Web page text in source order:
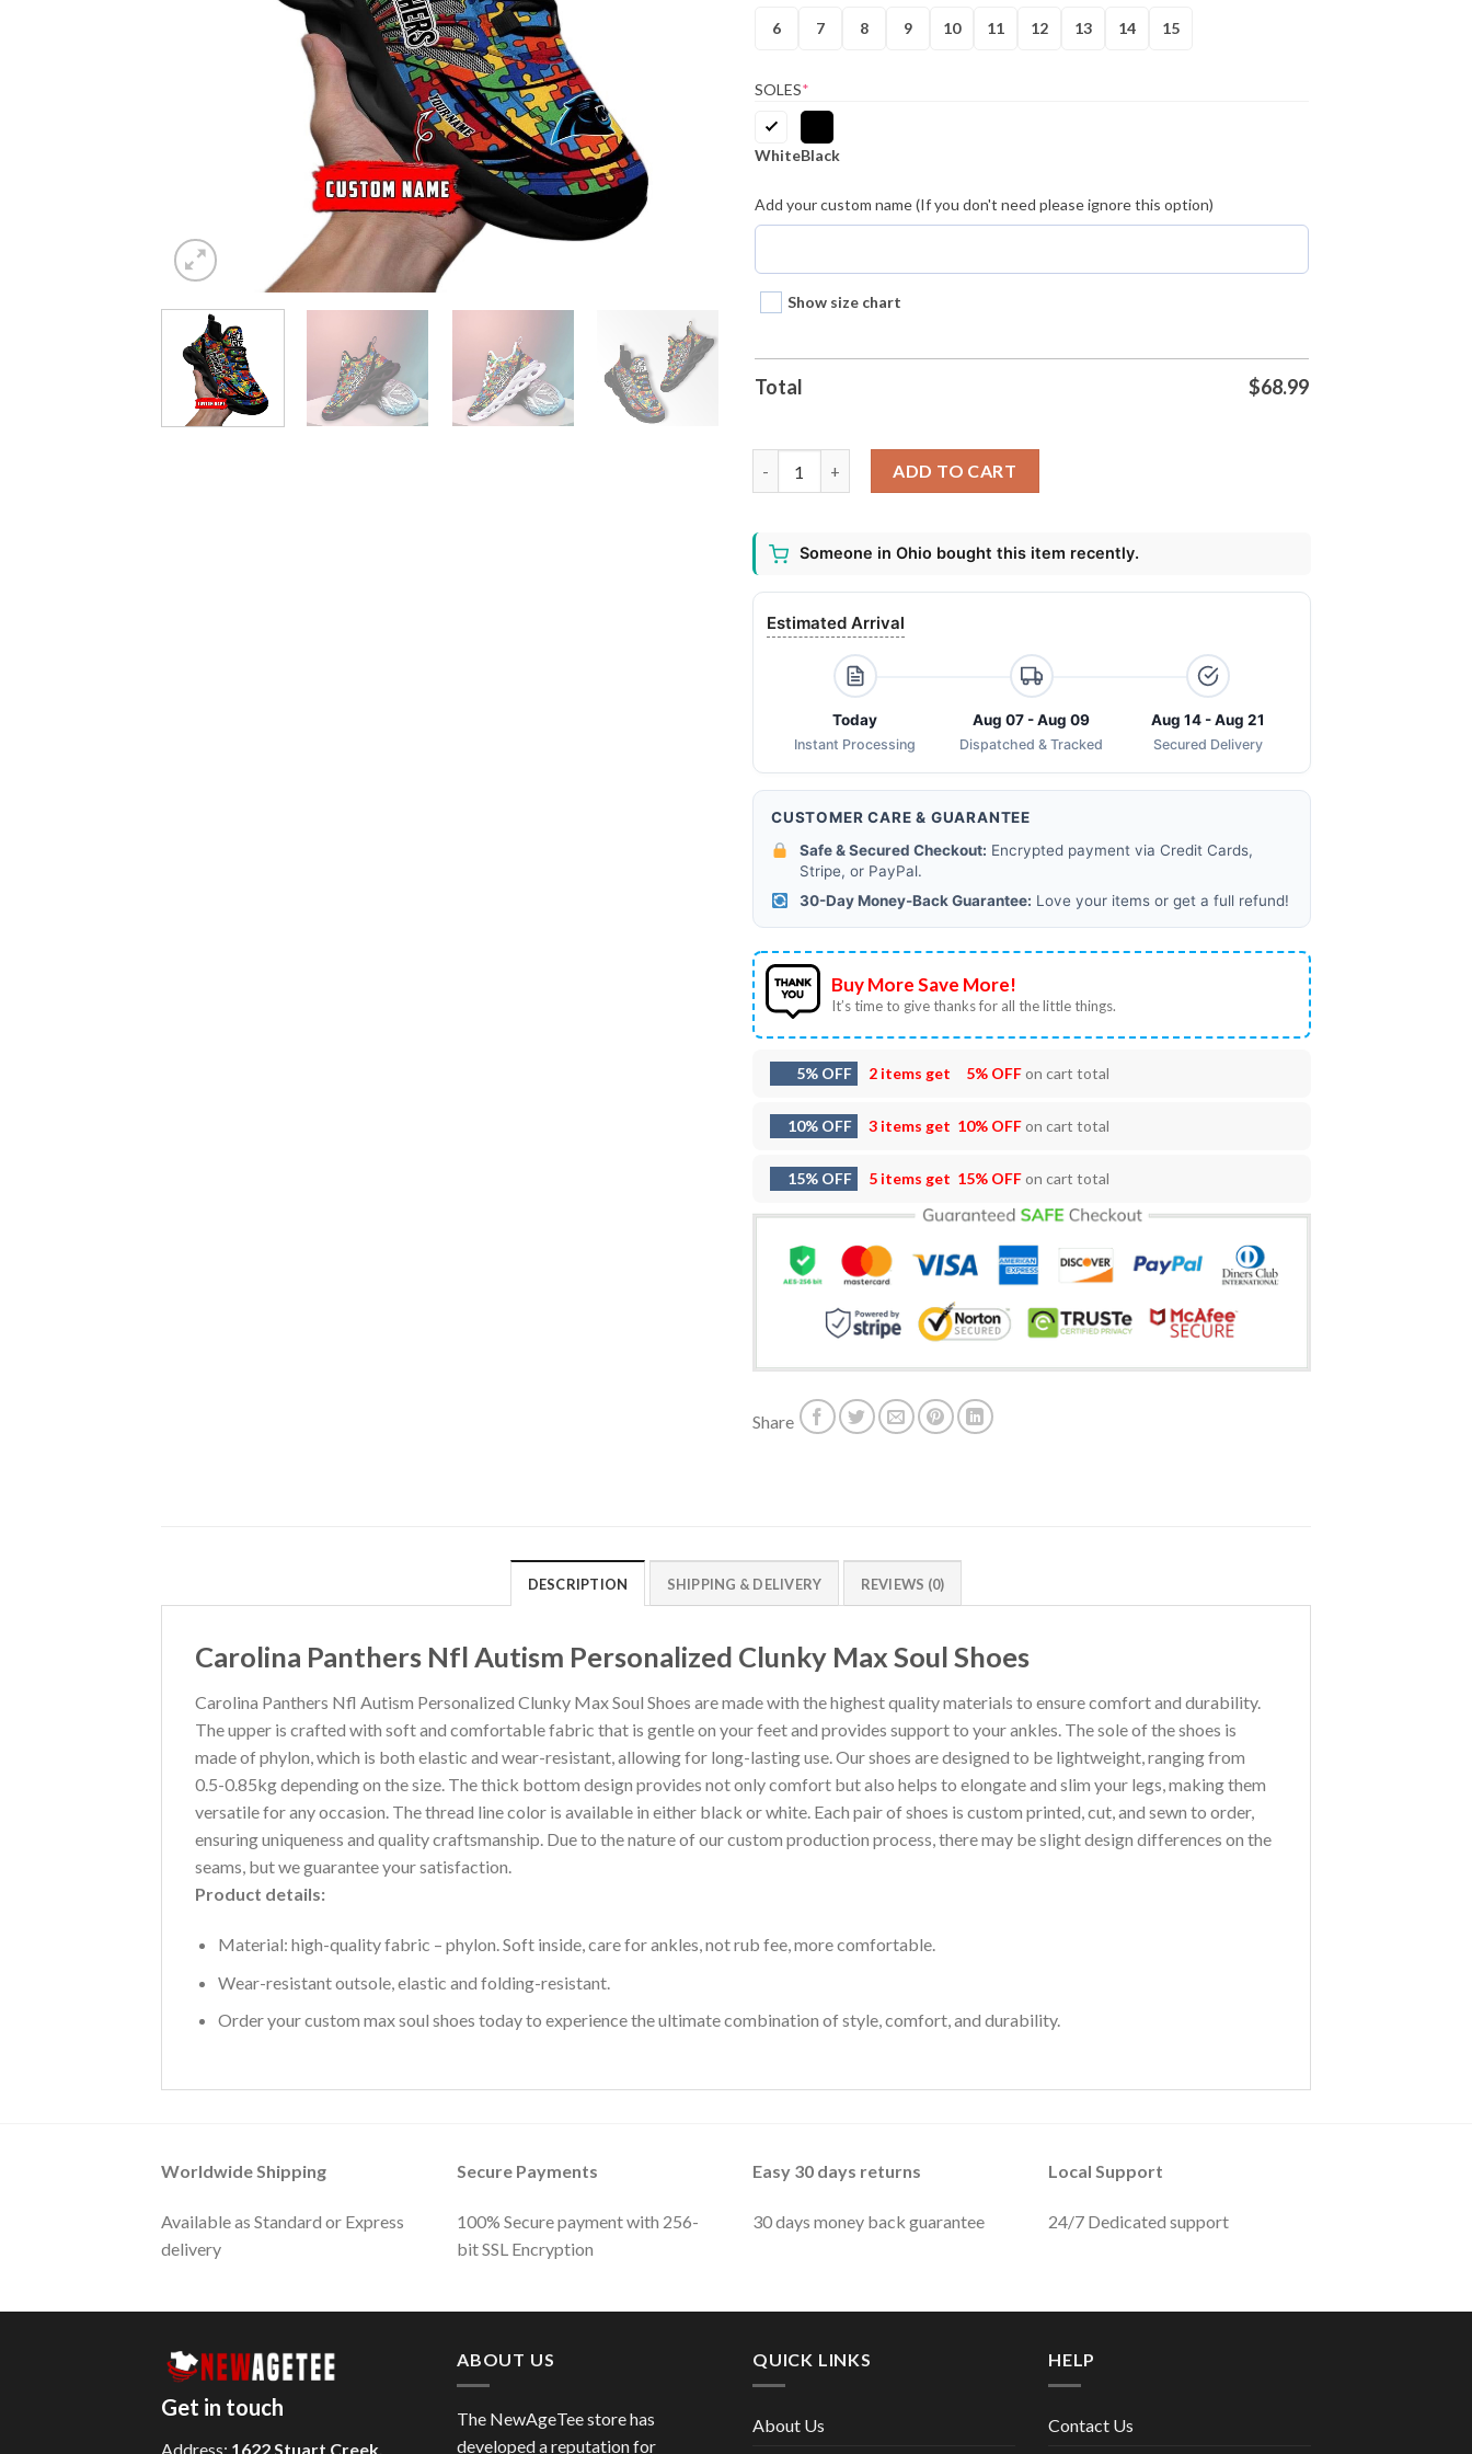
6 7 8 9 10 11 12 13 14 15
SOLES*
WhiteBlack
Add your custom name (If you don't need please ignore this option)
Show size chart
Total $68.99
ADD TO CART
Someone in Ohio bought this item recently.
Estimated Arrival
Today
Instant Processing
Aug 07 - Aug 09
Dispatched & Tracked
Aug 14 - Aug 21
Secured Delivery
CUSTOMER CARE & GUARANTEE
Safe & Secured Checkout: Encrypted payment via Credit Cards,
Stripe, or PayPal.
30-Day Money-Back Guarantee: Love your items or get a full refund!
Buy More Save More!
It’s time to give thanks for all the little things.
5% OFF 2 items get 5% OFFon cart total
10% OFF 3 items get 10% OFFon cart total
15% OFF 5 items get 15% OFFon cart total
Share
DESCRIPTION SHIPPING & DELIVERY REVIEWS (0)
Carolina Panthers Nfl Autism Personalized Clunky Max Soul Shoes
Carolina Panthers Nfl Autism Personalized Clunky Max Soul Shoes are made with the highest quality materials to ensure comfort and durability.
The upper is crafted with soft and comfortable fabric that is gentle on your feet and provides support to your ankles. The sole of the shoes is
made of phylon, which is both elastic and wear-resistant, allowing for long-lasting use. Our shoes are designed to be lightweight, ranging from
0.5-0.85kg depending on the size. The thick bottom design provides not only comfort but also helps to elongate and slim your legs, making them
versatile for any occasion. The thread line color is available in either black or white. Each pair of shoes is custom printed, cut, and sewn to order,
ensuring uniqueness and quality craftsmanship. Due to the nature of our custom production process, there may be slight design differences on the
seams, but we guarantee your satisfaction.
Product details:
Material: high-quality fabric – phylon. Soft inside, care for ankles, not rub fee, more comfortable.
Wear-resistant outsole, elastic and folding-resistant.
Order your custom max soul shoes today to experience the ultimate combination of style, comfort, and durability.
Worldwide Shipping
Available as Standard or Express
delivery
Secure Payments
100% Secure payment with 256-
bit SSL Encryption
Easy 30 days returns
30 days money back guarantee
Local Support
24/7 Dedicated support
Get in touch
Address: 1622 Stuart Creek,
ABOUT US
The NewAgeTee store has
developed a reputation for
QUICK LINKS
About Us
HELP
Contact Us